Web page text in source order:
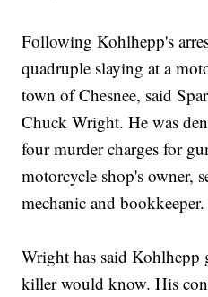
Following Kohlhepp's
quadruple slaying at a
town of Chesnee, said
Chuck Wright. He was
four murder charges for
motorcycle shop's owner,
mechanic and bookkeeper.
Wright has said Kohlhepp
killer would know. His